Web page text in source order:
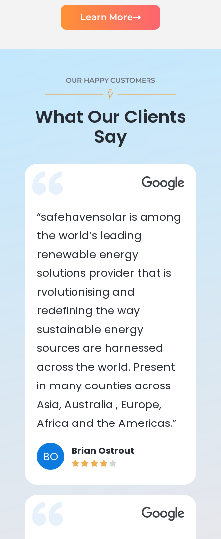
Learn More
OUR HAPPY CUSTOMERS
What Our Clients
Say
“safehavensolar is among
the world’s leading
renewable energy
solutions provider that is
rvolutionising and
redefining the way
sustainable energy
sources are harnessed
across the world. Present
in many counties across
Asia, Australia , Europe,
Africa and the Americas.”
BO Brian Ostrout